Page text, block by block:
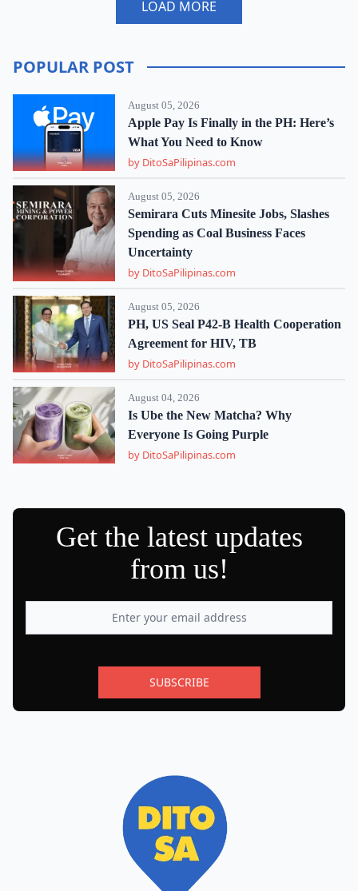
LOAD MORE
POPULAR POST
August 05, 2026
Apple Pay Is Finally in the PH: Here’s
What You Need to Know
by DitoSaPilipinas.com
August 05, 2026
Semirara Cuts Minesite Jobs, Slashes
Spending as Coal Business Faces
Uncertainty
by DitoSaPilipinas.com
August 05, 2026
PH, US Seal P42-B Health Cooperation
Agreement for HIV, TB
by DitoSaPilipinas.com
August 04, 2026
Is Ube the New Matcha? Why
Everyone Is Going Purple
by DitoSaPilipinas.com
Get the latest updates
from us!
SUBSCRIBE